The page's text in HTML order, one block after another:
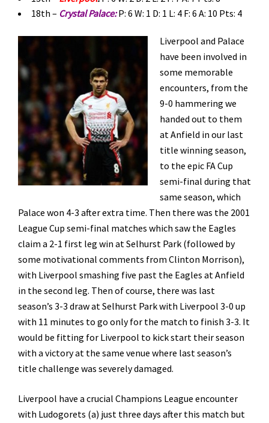
18th – Crystal Palace: P: 6 W: 1 D: 1 L: 4 F: 6 A: 10 Pts: 4
Liverpool and Palace
have been involved in
some memorable
encounters, from the
9-0 hammering we
handed out to them
at Anfield in our last
title winning season,
to the epic FA Cup
semi-final during that
same season, which
Palace won 4-3 after extra time. Then there was the 2001
League Cup semi-final matches which saw the Eagles
claim a 2-1 first leg win at Selhurst Park (followed by
some motivational comments from Clinton Morrison),
with Liverpool smashing five past the Eagles at Anfield
in the second leg. Then of course, there was last
season’s 3-3 draw at Selhurst Park with Liverpool 3-0 up
with 11 minutes to go only for the match to finish 3-3. It
would be fitting for Liverpool to kick start their season
with a victory at the same venue where last season’s
title challenge was severely damaged.
Liverpool have a crucial Champions League encounter
with Ludogorets (a) just three days after this match but